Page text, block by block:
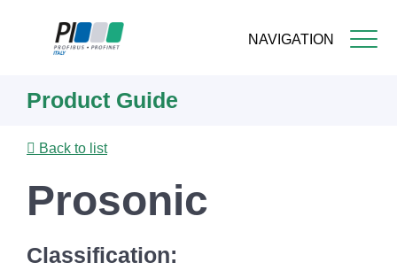
NAVIGATION
content
Product Guide
Back to list
Prosonic
Classification: